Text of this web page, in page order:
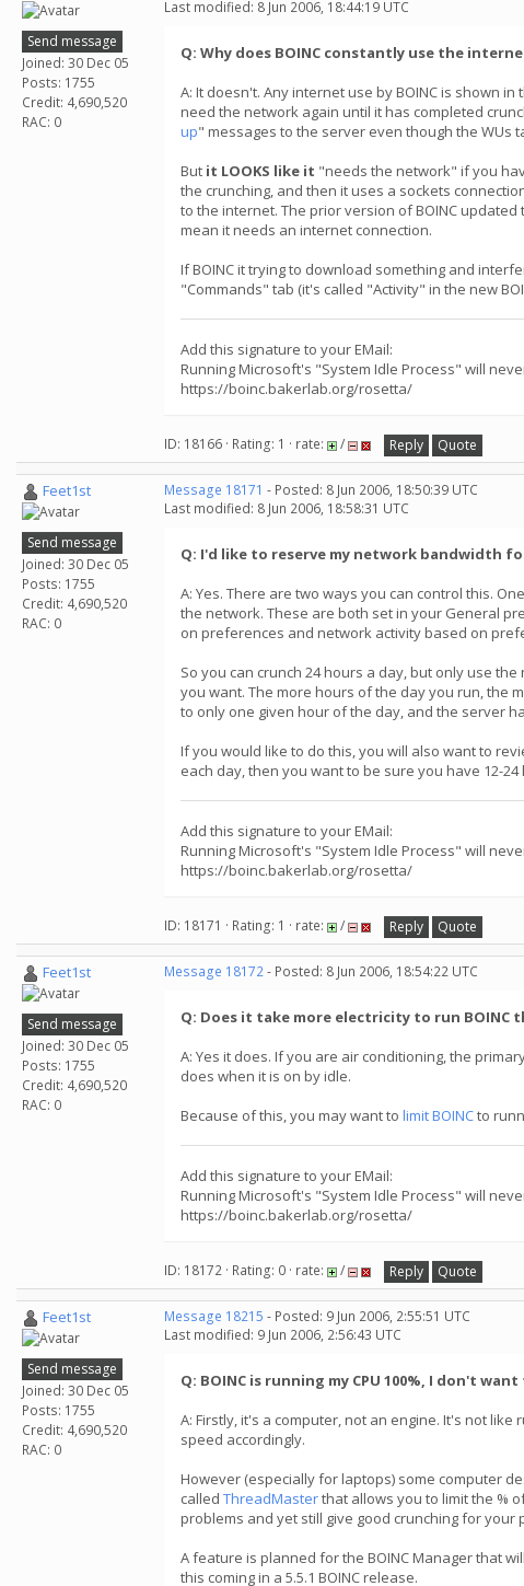
Send message
Joined: 30 Dec 05
Posts: 1755
Credit: 4,690,520
RAC: 0
Last modified: 8 Jun 2006, 18:44:19 UTC
Q: Why does BOINC constantly use the
A: It doesn't. Any internet use by BOINC is shown
need the network again until it has completed
up" messages to the server even though the WUs
But it LOOKS like it "needs the network" if you
the crunching, and then it uses a sockets
to the internet. The prior version of BOINC
mean it needs an internet connection.
If BOINC it trying to download something and
"Commands" tab (it's called "Activity" in the new
Add this signature to your EMail:
Running Microsoft's "System Idle Process" will
https://boinc.bakerlab.org/rosetta/
ID: 18166 · Rating: 1 · rate: / Reply Quote
Feet1st
Send message
Joined: 30 Dec 05
Posts: 1755
Credit: 4,690,520
RAC: 0
Message 18171 - Posted: 8 Jun 2006, 18:50:39 UTC
Last modified: 8 Jun 2006, 18:58:31 UTC
Q: I'd like to reserve my network bandwidth
A: Yes. There are two ways you can control this.
the network. These are both set in your General
on preferences and network activity based on
So you can crunch 24 hours a day, but only use
you want. The more hours of the day you run, the
to only one given hour of the day, and the server
If you would like to do this, you will also want to
each day, then you want to be sure you have 12-
Add this signature to your EMail:
Running Microsoft's "System Idle Process" will
https://boinc.bakerlab.org/rosetta/
ID: 18171 · Rating: 1 · rate: / Reply Quote
Feet1st
Send message
Joined: 30 Dec 05
Posts: 1755
Credit: 4,690,520
RAC: 0
Message 18172- Posted: 8 Jun 2006, 18:54:22 UTC
Q: Does it take more electricity to run BOINC
A: Yes it does. If you are air conditioning, the
does when it is on by idle.
Because of this, you may want to limit BOINCto
Add this signature to your EMail:
Running Microsoft's "System Idle Process" will
https://boinc.bakerlab.org/rosetta/
ID: 18172 · Rating: 0 · rate: / Reply Quote
Feet1st
Send message
Joined: 30 Dec 05
Posts: 1755
Credit: 4,690,520
RAC: 0
Message 18215 - Posted: 9 Jun 2006, 2:55:51 UTC
Last modified: 9 Jun 2006, 2:56:43 UTC
Q: BOINC is running my CPU 100%, I don't
A: Firstly, it's a computer, not an engine. It's not
speed accordingly.
However (especially for laptops) some computer
called ThreadMasterthat allows you to limit the %
problems and yet still give good crunching for your
A feature is planned for the BOINC Manager that
this coming in a 5.5.1 BOINC release.